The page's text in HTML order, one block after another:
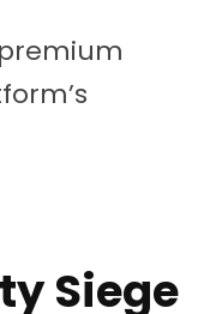
Siege